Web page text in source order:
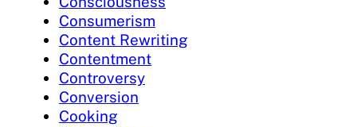
Consumerism
Content Rewriting
Contentment
Controversy
Conversion
Cooking